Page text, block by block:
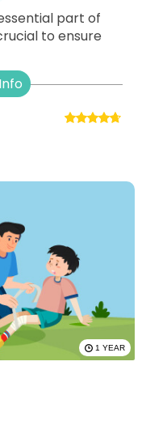
part of
to ensure
1 YEAR